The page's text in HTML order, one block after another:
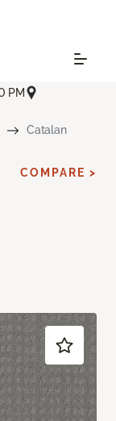
PM
Catalan
COMPARE >